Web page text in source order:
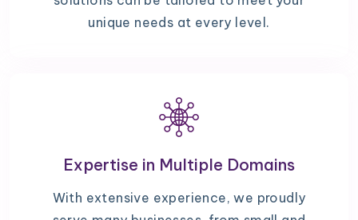
unique needs at every level.
Expertise in Multiple Domains
With extensive experience, we proudly